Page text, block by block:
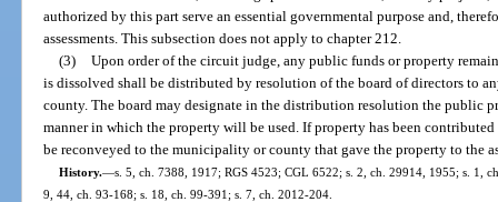
authorized by this part serve an essential governmental purpose and,
assessments. This subsection does not apply to chapter 212.
(3) Upon order of the circuit judge, any public funds or property
is dissolved shall be distributed by resolution of the board of directors to
county. The board may designate in the distribution resolution the public
manner in which the property will be used. If property has been
be reconveyed to the municipality or county that gave the property to the
History.—s. 5, ch. 7388, 1917; RGS 4523; CGL 6522; s. 2, ch. 29914, 1955; s. 1,
9, 44, ch. 93-168; s. 18, ch. 99-391; s. 7, ch. 2012-204.